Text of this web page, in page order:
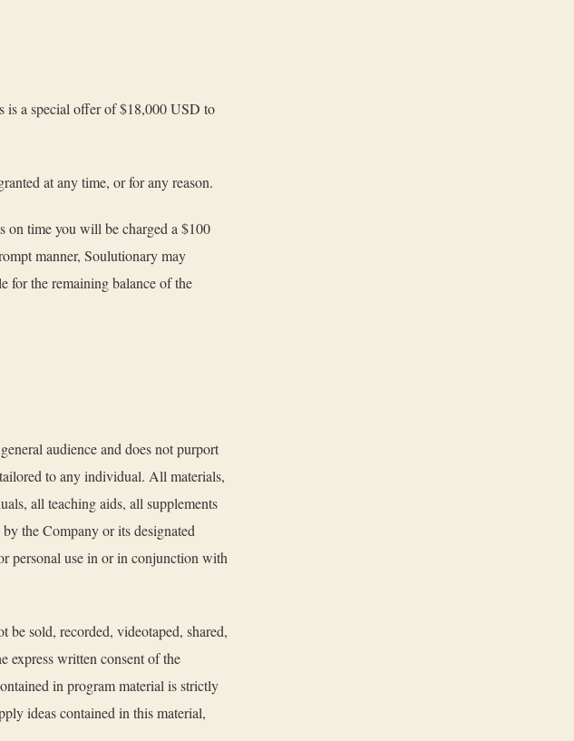
is a special offer of $18,000 USD to
at any time, or for any reason.
on time you will be charged a $100
manner, Soulutionary may
for the remaining balance of the
audience and does not purport
to any individual. All materials,
all teaching aids, all supplements
the Company or its designated
personal use in or in conjunction with
be sold, recorded, videotaped, shared,
express written consent of the
in program material is strictly
ideas contained in this material,